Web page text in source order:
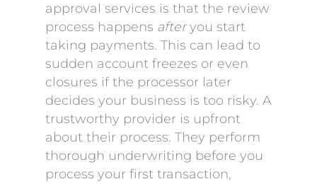
approval services is that the review
process happens afteryou start
taking payments. This can lead to
sudden account freezes or even
closures if the processor later
decides your business is too risky. A
trustworthy provider is upfront
about their process. They perform
thorough underwriting before you
process your first transaction,